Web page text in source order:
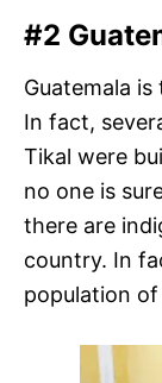
#2
Guatemala
In fact,
Tikal were
no one is
there are
country. In
population of